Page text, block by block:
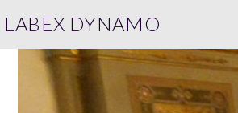
LABEX DYNAMO